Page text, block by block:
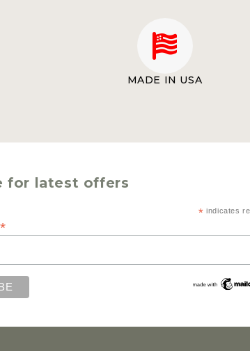
MADE IN USA
for latest offers
* indicates
*